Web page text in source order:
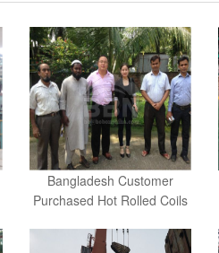
Bangladesh Customer
Purchased Hot Rolled Coils